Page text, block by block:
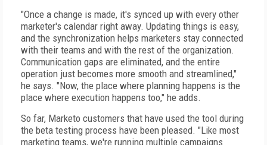
"Once a change is made, it's synced up with every other
marketer's calendar right away. Updating things is easy,
and the synchronization helps marketers stay connected
with their teams and with the rest of the organization.
Communication gaps are eliminated, and the entire
operation just becomes more smooth and streamlined,"
he says. "Now, the place where planning happens is the
place where execution happens too," he adds.
So far, Marketo customers that have used the tool during
the beta testing process have been pleased. "Like most
marketing teams, we're running multiple campaigns